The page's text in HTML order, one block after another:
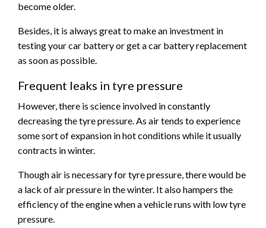
become older.
Besides, it is always great to make an investment in
testing your car battery or get a car battery replacement
as soon as possible.
Frequent leaks in tyre pressure
However, there is science involved in constantly
decreasing the tyre pressure. As air tends to experience
some sort of expansion in hot conditions while it usually
contracts in winter.
Though air is necessary for tyre pressure, there would be
a lack of air pressure in the winter. It also hampers the
efficiency of the engine when a vehicle runs with low tyre
pressure.